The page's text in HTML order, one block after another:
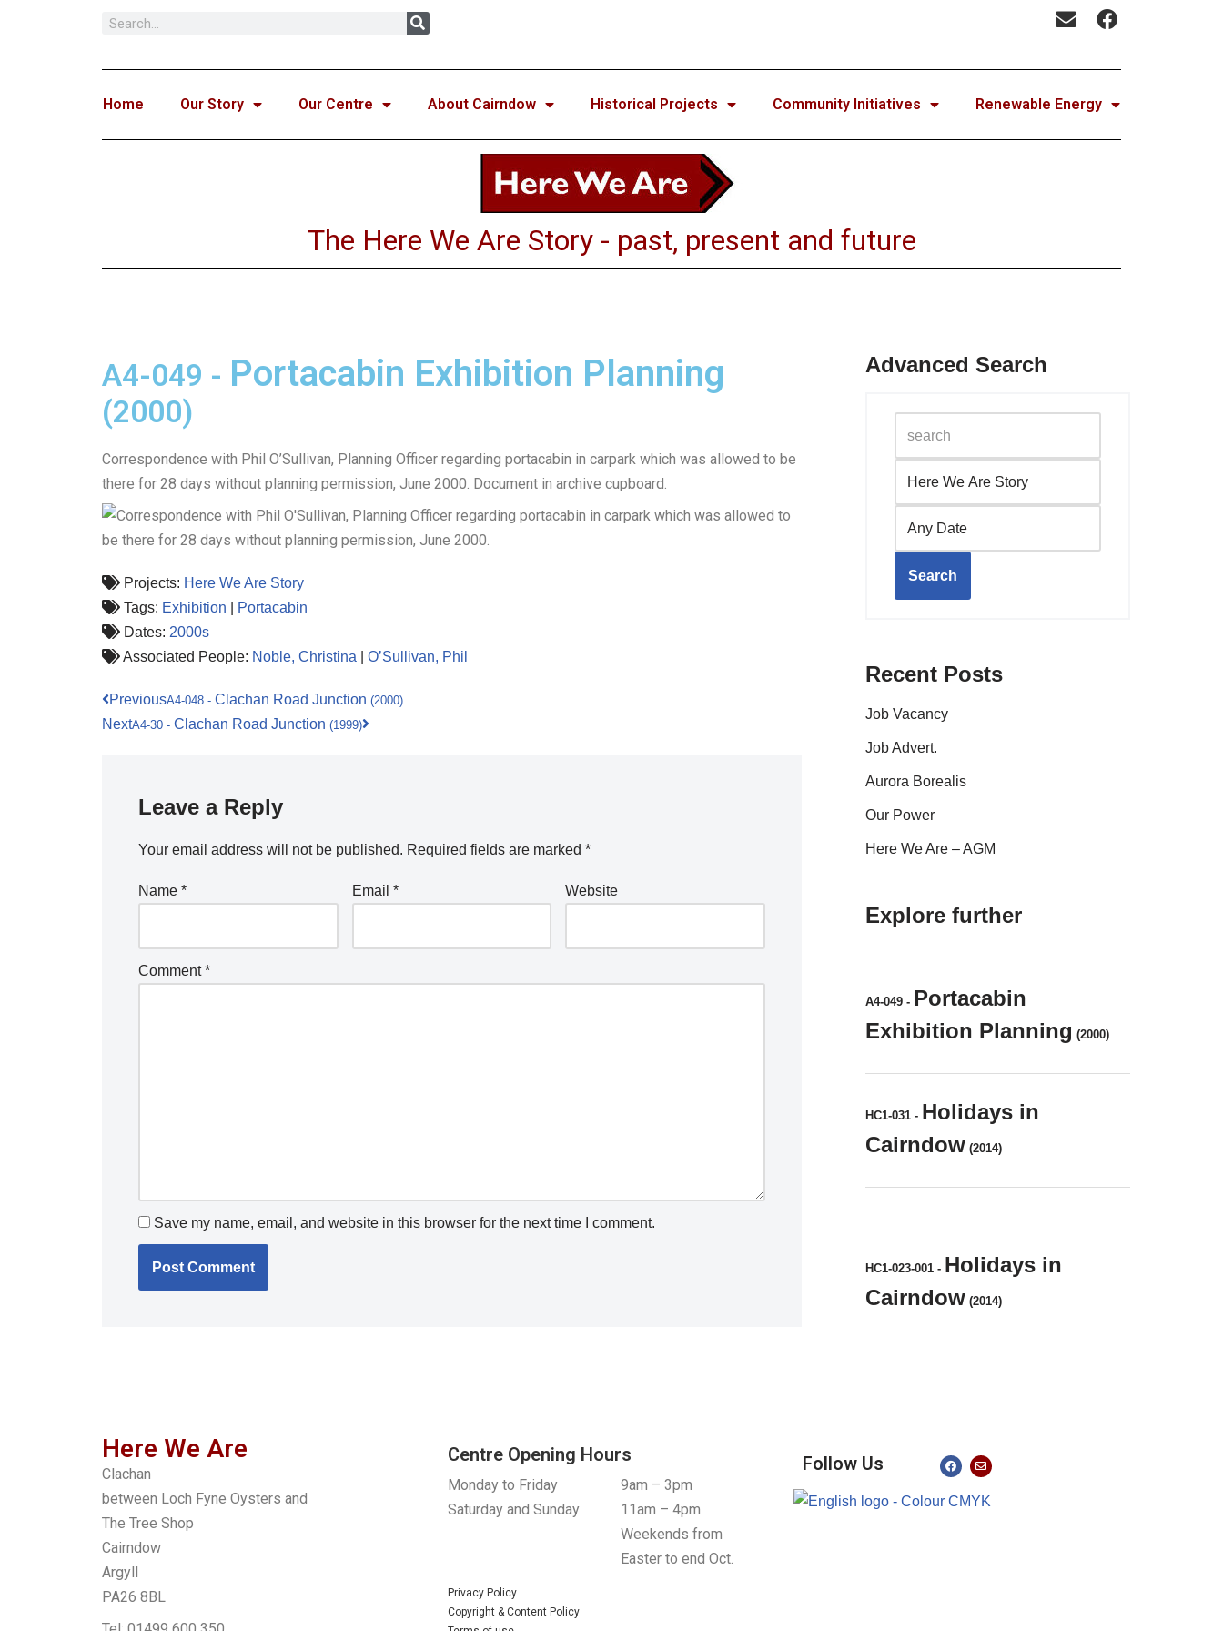
Home Our Story Our Centre About Cairndow Historical Projects Community Initiatives Renewable Energy
The Here We Are Story - past, present and future
A4-049 - Portacabin Exhibition Planning
(2000)
Correspondence with Phil O’Sullivan, Planning Officer regarding portacabin in carpark which was allowed to be
there for 28 days without planning permission, June 2000. Document in archive cupboard.
Projects: Here We Are Story
Tags: Exhibition
Portacabin
Dates: 2000s
Associated People: Noble, Christina O’Sullivan, Phil
PreviousA4-048 - Clachan Road Junction (2000)
NextA4-30 - Clachan Road Junction (1999)
Leave a Reply
Your email address will not be published. Required fields are marked *
Name * Email * Website
Comment*
Save my name, email, and website in this browser for the next time I comment.
Advanced Search
Search
Recent Posts
Job Vacancy
Job Advert.
Aurora Borealis
Our Power
Here We Are – AGM
Explore further
A4-049 - Portacabin
Exhibition Planning (2000)
HC1-031 - Holidays in
Cairndow (2014)
HC1-023-001 - Holidays in
Cairndow (2014)
Here We Are
Clachan
between Loch Fyne Oysters and
The Tree Shop
Cairndow
Argyll
PA26 8BL
Centre Opening Hours
Monday to Friday
Saturday and Sunday
9am – 3pm
11am – 4pm
Weekends from
Easter to end Oct.
Privacy Policy
Copyright & Content Policy
Follow Us